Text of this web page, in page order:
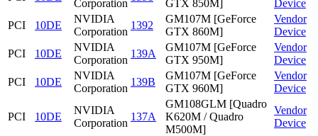
Corporation GTX 850M]
Device
PCI
10DE
NVIDIA
Corporation
1392
GM107M [GeForce
GTX 860M]
Vendor
Device
PCI
10DE
NVIDIA
Corporation
139A
GM107M [GeForce
GTX 950M]
Vendor
Device
PCI
10DE
NVIDIA
Corporation
139B
GM107M [GeForce
GTX 960M]
Vendor
Device
PCI 10DE
NVIDIA
Corporation
137A
GM108GLM [Quadro
K620M / Quadro
M500M]
Vendor
Device